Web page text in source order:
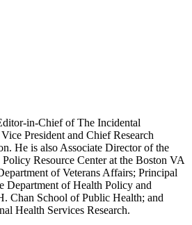
in-Chief of The Incidental
President and Chief Research
He is also Associate Director of the
Resource Center at the Boston VA
of Veterans Affairs; Principal
Department of Health Policy and
Chan School of Public Health; and
Health Services Research.